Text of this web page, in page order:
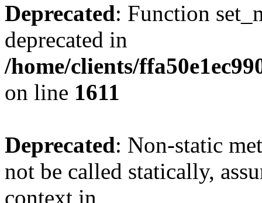
Deprecated: Function
deprecated in
/home/clients/
on line 1611
Deprecated: Non-static
not be called statically,
context in